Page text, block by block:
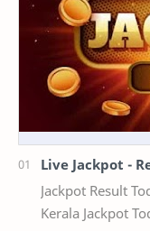
Live Jackpot -
Jackpot Result
Kerala Jackpot